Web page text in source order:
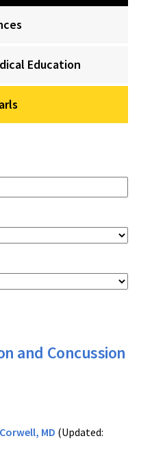
Education
and Concussion
MD (Updated: